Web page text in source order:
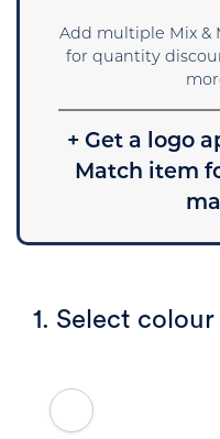
Add multiple Mix &
for quantity
+ Get a logo
Match item
1. Select colour